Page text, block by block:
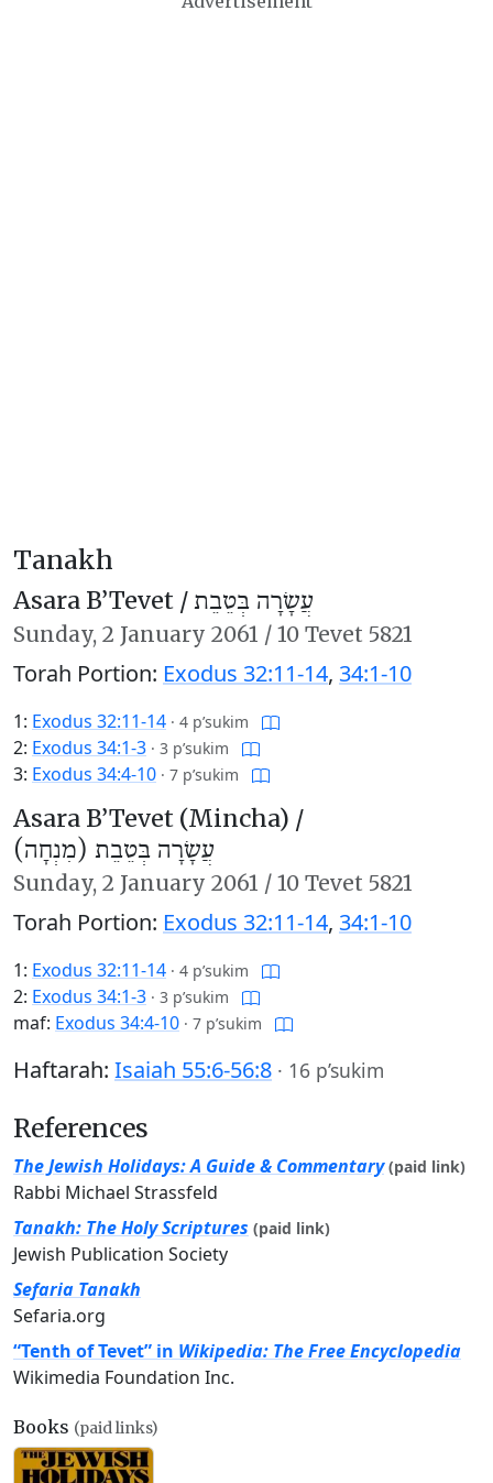
Tanakh
Asara B’Tevet /עֲשָׂרָה בְּטֵבֵת
Sunday, 2 January 2061 / 10 Tevet 5821
Torah Portion: Exodus 32:11-14, 34:1-10
1: Exodus 32:11-14 · 4 p’sukim
2: Exodus 34:1-3 · 3 p’sukim
3: Exodus 34:4-10 · 7 p’sukim
Asara B’Tevet (Mincha) /
עֲשָׂרָה בְּטֵבֵת (מִנְחָה)
Sunday, 2 January 2061 / 10 Tevet 5821
Torah Portion: Exodus 32:11-14, 34:1-10
1: Exodus 32:11-14 · 4 p’sukim
2: Exodus 34:1-3 · 3 p’sukim
maf: Exodus 34:4-10 · 7 p’sukim
Haftarah: Isaiah 55:6-56:8 · 16 p’sukim
References
The Jewish Holidays: A Guide & Commentary (paid link)
Rabbi Michael Strassfeld
Tanakh: The Holy Scriptures (paid link)
Jewish Publication Society
Sefaria Tanakh
Sefaria.org
“Tenth of Tevet” in Wikipedia: The Free Encyclopedia
Wikimedia Foundation Inc.
Books (paid links)